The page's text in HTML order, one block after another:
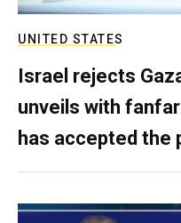
UNITED STATES
Israel rejects
unveils with
has accepted the